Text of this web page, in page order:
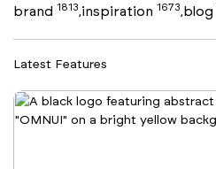
brand 1813,inspiration 1673,blog
Latest Features